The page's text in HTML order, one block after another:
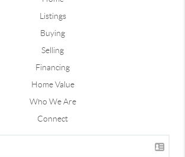
Listings
Buying
Selling
Financing
Home Value
Who We Are
Connect